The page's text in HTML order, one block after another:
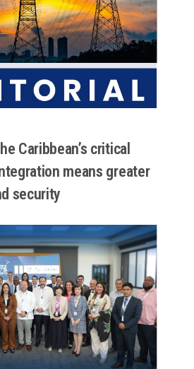
Caribbean’s critical
means greater
security